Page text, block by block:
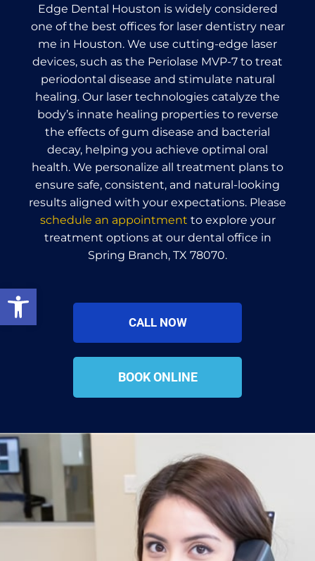
Edge Dental Houston is widely considered
one of the best offices for laser dentistry near
me in Houston. We use cutting-edge laser
devices, such as the Periolase MVP-7 to treat
periodontal disease and stimulate natural
healing. Our laser technologies catalyze the
body’s innate healing properties to reverse
the effects of gum disease and bacterial
decay, helping you achieve optimal oral
health. We personalize all treatment plans to
ensure safe, consistent, and natural-looking
results aligned with your expectations. Please
schedule an appointment to explore your
treatment options at our dental office in
Spring Branch, TX 78070.
CALL NOW
BOOK ONLINE
Open toolbar